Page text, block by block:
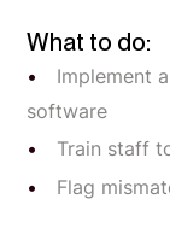
What to do:
Implement
software
Train staff
Flag